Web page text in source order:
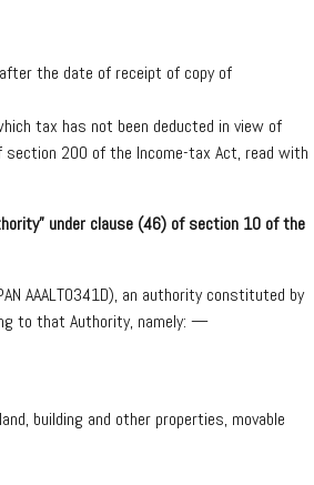
the date of receipt of copy of
tax has not been deducted in view of
200 of the Income-tax Act, read with
under clause (46) of section 10 of the
AAALT0341D), an authority constituted by
to that Authority, namely: —
building and other properties, movable